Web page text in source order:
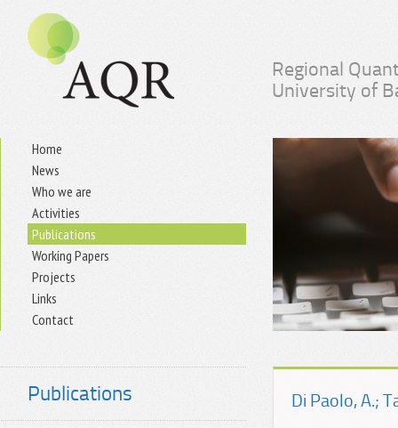
Regional
University of
Home
News
Who we are
Activities
Publications
Working Papers
Projects
Links
Contact
Publications Di Paolo, A.;